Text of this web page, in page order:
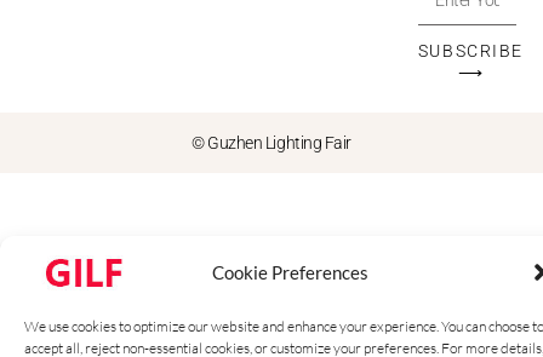
Cookie Preferences
We use cookies to optimize our website and enhance your experience. You can choose to
accept all, reject non-essential cookies, or customize your preferences. For more details,
SUBSCRIBE
⟶
© Guzhen Lighting Fair